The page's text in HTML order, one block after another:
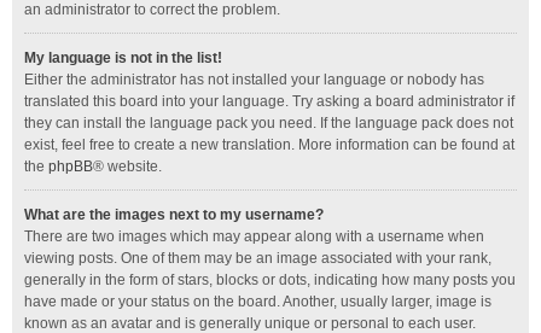
an administrator to correct the problem.
My language is not in the list!
Either the administrator has not installed your language or nobody has
translated this board into your language. Try asking a board administrator if
they can install the language pack you need. If the language pack does not
exist, feel free to create a new translation. More information can be found at
the phpBB® website.
What are the images next to my username?
There are two images which may appear along with a username when
viewing posts. One of them may be an image associated with your rank,
generally in the form of stars, blocks or dots, indicating how many posts you
have made or your status on the board. Another, usually larger, image is
known as an avatar and is generally unique or personal to each user.